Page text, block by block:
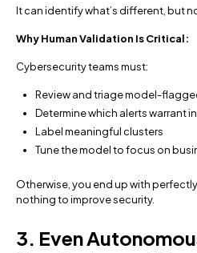
It can identify what’s different, but
Why Human Validation Is Critical:
Cybersecurity teams must:
Review and triage model-
Determine which alerts warrant
Label meaningful clusters
Tune the model to focus on
Otherwise, you end up with
nothing to improve security.
3. Even